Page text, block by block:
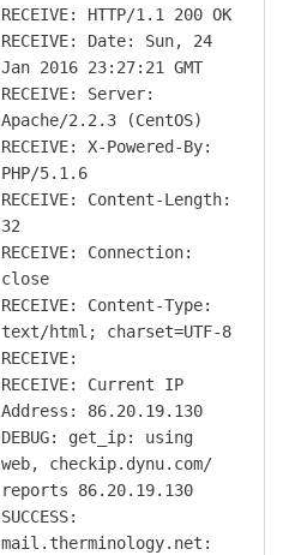
RECEIVE: HTTP/1.1 200 OK
RECEIVE: Date: Sun, 24
Jan 2016 23:27:21 GMT
RECEIVE: Server:
Apache/2.2.3 (CentOS)
RECEIVE: X-Powered-By:
PHP/5.1.6
RECEIVE: Content-Length:
32
RECEIVE: Connection:
close
RECEIVE: Content-Type:
text/html; charset=UTF-8
RECEIVE:
RECEIVE: Current IP
Address: 86.20.19.130
DEBUG: get_ip: using
web, checkip.dynu.com/
reports 86.20.19.130
SUCCESS:
mail.therminology.net: